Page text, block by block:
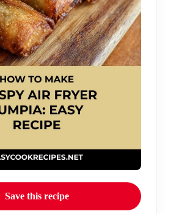
Save this recipe